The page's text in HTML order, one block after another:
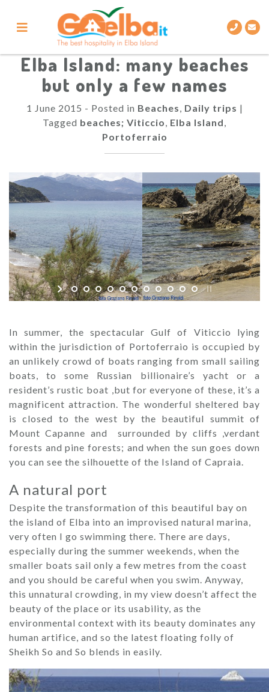
content
Elba Island: many beaches
but only a few names
1 June 2015 - Posted in Beaches, Daily trips |
Tagged beaches; Viticcio, Elba Island,
Portoferraio
In summer, the spectacular Gulf of Viticcio lying
within the jurisdiction of Portoferraio is occupied by
an unlikely crowd of boats ranging from small sailing
boats, to some Russian billionaire’s yacht or a
resident’s rustic boat ,but for everyone of these, it’s a
magnificent attraction. The wonderful sheltered bay
is closed to the west by the beautiful summit of
Mount Capanne and surrounded by cliffs ,verdant
forests and pine forests; and when the sun goes down
you can see the silhouette of the Island of Capraia.
A natural port
Despite the transformation of this beautiful bay on
the island of Elba into an improvised natural marina,
very often I go swimming there. There are days,
especially during the summer weekends, when the
smaller boats sail only a few metres from the coast
and you should be careful when you swim. Anyway,
this unnatural crowding, in my view doesn’t affect the
beauty of the place or its usability, as the
environmental context with its beauty dominates any
human artifice, and so the latest floating folly of
Sheikh So and So blends in easily.